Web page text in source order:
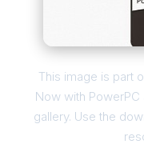
This image is part
Now with
gallery. Use the